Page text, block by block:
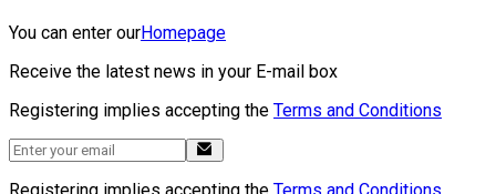
You can enter ourHomepage
Receive the latest news in your E-mail box
Registering implies accepting the Terms and Conditions